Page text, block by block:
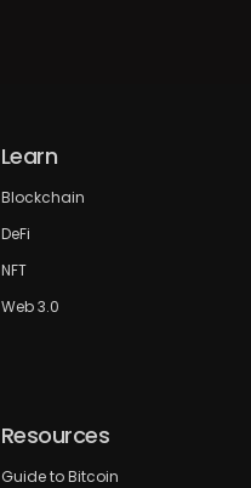
Learn
Blockchain
DeFi
NFT
Web 3.0
Resources
Guide to Bitcoin